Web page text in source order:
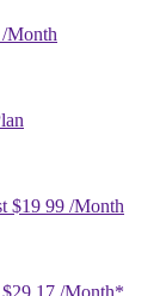
Month
$19 99 /Month